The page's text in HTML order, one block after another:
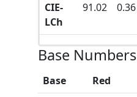
CIE-
LCh
91.02 0.36
Base Numbers
Base Red